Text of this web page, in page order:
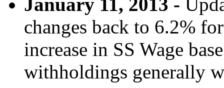
January 11, 2013 -
changes back to 6.2%
increase in SS Wage
withholdings generally